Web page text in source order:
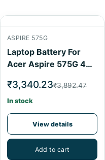
ASPIRE 575G
Laptop Battery For
Acer Aspire 575G 4
₹3,340.23₹3,892.47
In stock
View details
Add to cart